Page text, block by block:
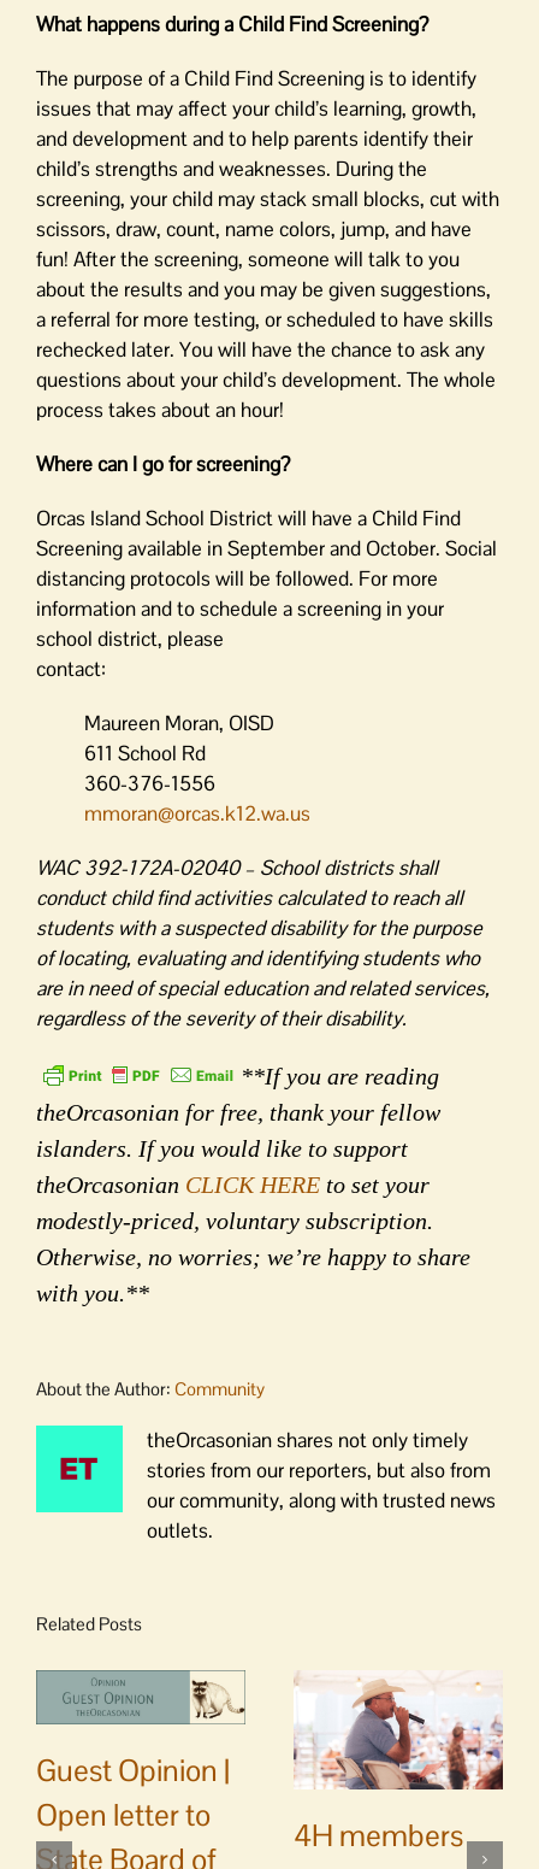
What happens during a Child Find Screening?
The purpose of a Child Find Screening is to identify
issues that may affect your child’s learning, growth,
and development and to help parents identify their
child’s strengths and weaknesses. During the
screening, your child may stack small blocks, cut with
scissors, draw, count, name colors, jump, and have
fun! After the screening, someone will talk to you
about the results and you may be given suggestions,
a referral for more testing, or scheduled to have skills
rechecked later. You will have the chance to ask any
questions about your child’s development. The whole
process takes about an hour!
Where can I go for screening?
Orcas Island School District will have a Child Find
Screening available in September and October. Social
distancing protocols will be followed. For more
information and to schedule a screening in your
school district, please
contact:
Maureen Moran, OISD
611 School Rd
360-376-1556
mmoran@orcas.k12.wa.us
WAC 392-172A-02040 – School districts shall
conduct child find activities calculated to reach all
students with a suspected disability for the purpose
of locating, evaluating and identifying students who
are in need of special education and related services,
regardless of the severity of their disability.
**If you are reading
theOrcasonian for free, thank your fellow
islanders. If you would like to support
theOrcasonian CLICK HERE to set your
modestly-priced, voluntary subscription.
Otherwise, no worries; we’re happy to share
with you.**
About the Author: Community
theOrcasonian shares not only timely
stories from our reporters, but also from
our community, along with trusted news
outlets.
Related Posts
Guest Opinion |
Open letter to
State Board of
4H members